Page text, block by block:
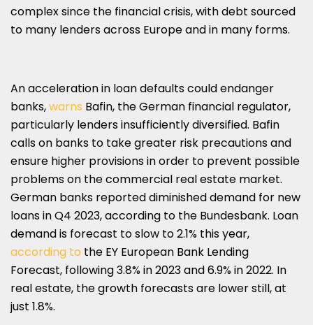
complex since the financial crisis, with debt sourced
to many lenders across Europe and in many forms.
An acceleration in loan defaults could endanger
banks,warns Bafin, the German financial regulator,
particularly lenders insufficiently diversified. Bafin
calls on banks to take greater risk precautions and
ensure higher provisions in order to prevent possible
problems on the commercial real estate market.
German banks reported diminished demand for new
loans in Q4 2023, according to the Bundesbank. Loan
demand is forecast to slow to 2.1% this year,
according to the EY European Bank Lending
Forecast, following 3.8% in 2023 and 6.9% in 2022. In
real estate, the growth forecasts are lower still, at
just 1.8%.